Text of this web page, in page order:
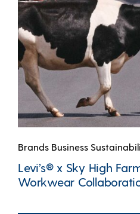
Brands Business
Levi’s® x Sky High
Workwear